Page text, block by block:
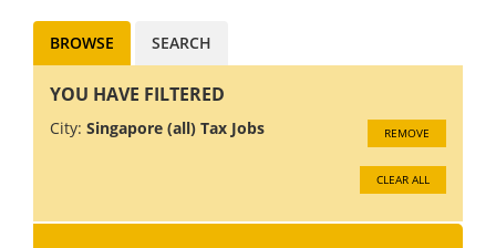
BROWSE SEARCH
YOU HAVE FILTERED
City: Singapore (all) Tax Jobs REMOVE
CLEAR ALL